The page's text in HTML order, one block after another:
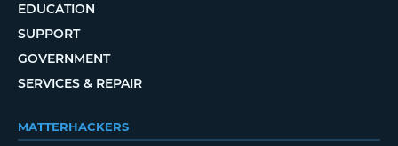
EDUCATION
SUPPORT
GOVERNMENT
SERVICES & REPAIR
MATTERHACKERS